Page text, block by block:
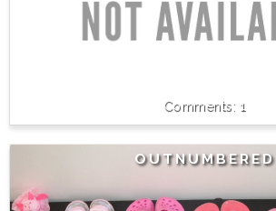
1
OUTNUMBERED